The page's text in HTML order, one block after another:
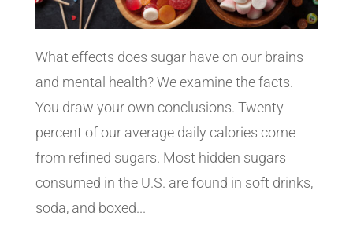
What effects does sugar have on our brains
and mental health? We examine the facts.
You draw your own conclusions. Twenty
percent of our average daily calories come
from refined sugars. Most hidden sugars
consumed in the U.S. are found in soft drinks,
soda, and boxed...